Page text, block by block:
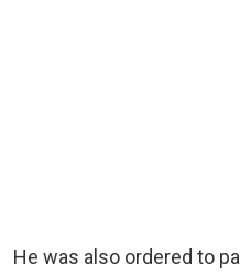
He was also ordered to